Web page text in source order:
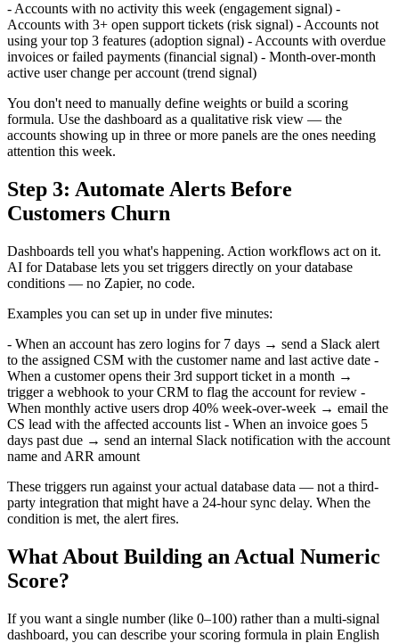
- Accounts with no activity this week (engagement signal) -
Accounts with 3+ open support tickets (risk signal) - Accounts not
using your top 3 features (adoption signal) - Accounts with overdue
invoices or failed payments (financial signal) - Month-over-month
active user change per account (trend signal)
You don't need to manually define weights or build a scoring
formula. Use the dashboard as a qualitative risk view — the
accounts showing up in three or more panels are the ones needing
attention this week.
Step 3: Automate Alerts Before
Customers Churn
Dashboards tell you what's happening. Action workflows act on it.
AI for Database lets you set triggers directly on your database
conditions — no Zapier, no code.
Examples you can set up in under five minutes:
- When an account has zero logins for 7 days → send a Slack alert
to the assigned CSM with the customer name and last active date -
When a customer opens their 3rd support ticket in a month →
trigger a webhook to your CRM to flag the account for review -
When monthly active users drop 40% week-over-week → email the
CS lead with the affected accounts list - When an invoice goes 5
days past due → send an internal Slack notification with the account
name and ARR amount
These triggers run against your actual database data — not a third-
party integration that might have a 24-hour sync delay. When the
condition is met, the alert fires.
What About Building an Actual Numeric
Score?
If you want a single number (like 0–100) rather than a multi-signal
dashboard, you can describe your scoring formula in plain English